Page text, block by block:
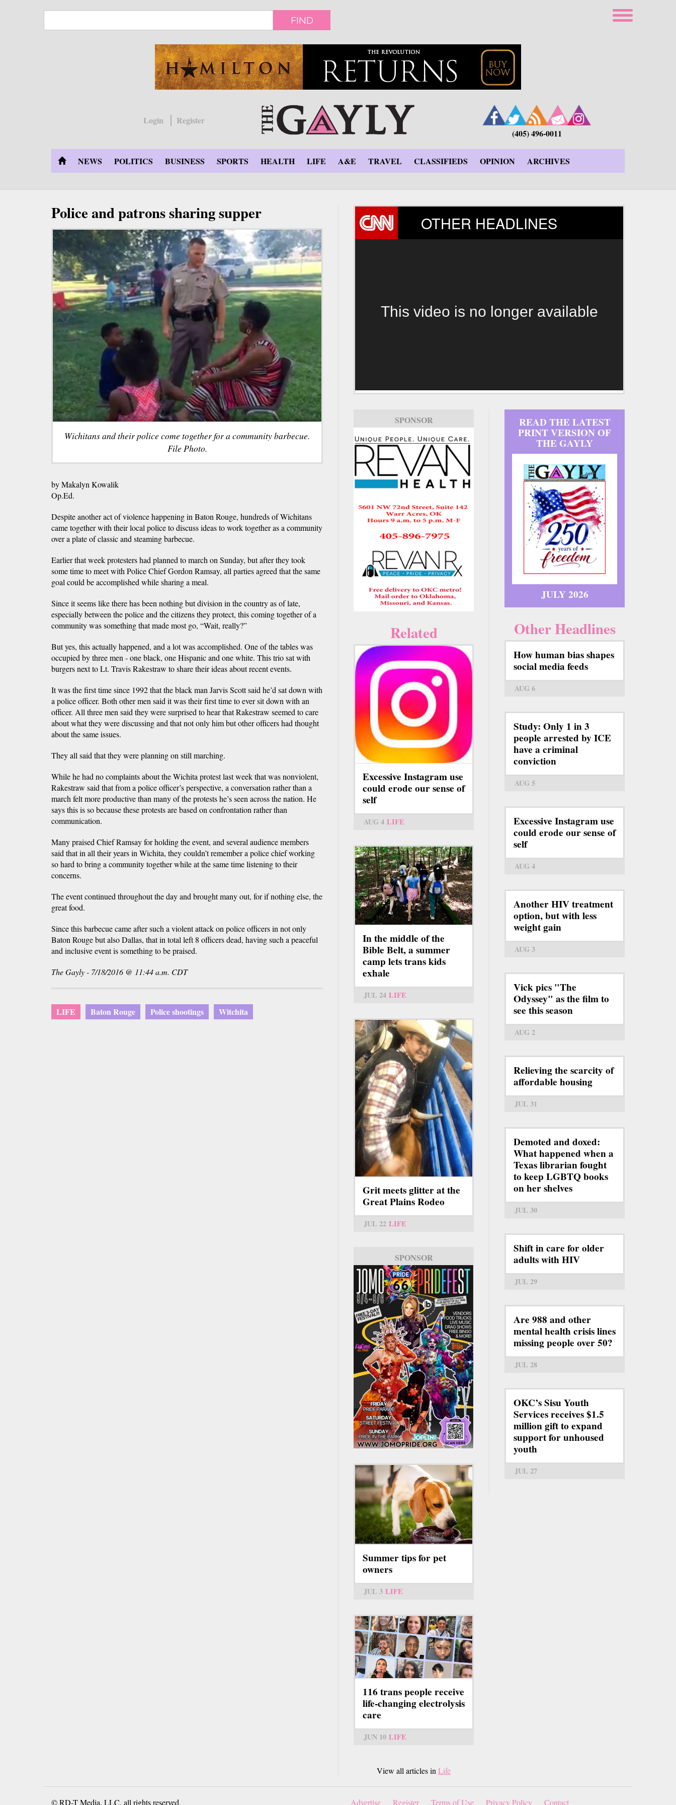
FIND
Login
Register
(405) 496-0011
NEWS POLITICS BUSINESS SPORTS HEALTH LIFE A&E TRAVEL CLASSIFIEDS OPINION ARCHIVES
Police and patrons sharing supper
Wichitans and their police come together for a community barbecue.
File Photo.
by Makalyn Kowalik
Op.Ed.
Despite another act of violence happening in Baton Rouge, hundreds of Wichitans
came together with their local police to discuss ideas to work together as a community
over a plate of classic and steaming barbecue.
Earlier that week protesters had planned to march on Sunday, but after they took
some time to meet with Police Chief Gordon Ramsay, all parties agreed that the same
goal could be accomplished while sharing a meal.
Since it seems like there has been nothing but division in the country as of late,
especially between the police and the citizens they protect, this coming together of a
community was something that made most go, “Wait, really?”
But yes, this actually happened, and a lot was accomplished. One of the tables was
occupied by three men - one black, one Hispanic and one white. This trio sat with
burgers next to Lt. Travis Rakestraw to share their ideas about recent events.
It was the first time since 1992 that the black man Jarvis Scott said he’d sat down with
a police officer. Both other men said it was their first time to ever sit down with an
officer. All three men said they were surprised to hear that Rakestraw seemed to care
about what they were discussing and that not only him but other officers had thought
about the same issues.
They all said that they were planning on still marching.
While he had no complaints about the Wichita protest last week that was nonviolent,
Rakestraw said that from a police officer’s perspective, a conversation rather than a
march felt more productive than many of the protests he’s seen across the nation. He
says this is so because these protests are based on confrontation rather than
communication.
Many praised Chief Ramsay for holding the event, and several audience members
said that in all their years in Wichita, they couldn’t remember a police chief working
so hard to bring a community together while at the same time listening to their
concerns.
The event continued throughout the day and brought many out, for if nothing else, the
great food.
Since this barbecue came after such a violent attack on police officers in not only
Baton Rouge but also Dallas, that in total left 8 officers dead, having such a peaceful
and inclusive event is something to be praised.
The Gayly - 7/18/2016 @ 11:44 a.m. CDT
LIFE Baton Rouge Police shootings Witchita
OTHER HEADLINES
This video is no longer available
SPONSOR
Related
Excessive Instagram use
could erode our sense of
self
AUG 4 LIFE
In the middle of the
Bible Belt, a summer
camp lets trans kids
exhale
JUL 24 LIFE
Grit meets glitter at the
Great Plains Rodeo
JUL 22 LIFE
SPONSOR
Summer tips for pet
owners
JUL 3 LIFE
116 trans people receive
life-changing electrolysis
care
JUN 10 LIFE
View all articles in Life
READ THE LATEST
PRINT VERSION OF
THE GAYLY
JULY 2026
Other Headlines
How human bias shapes
social media feeds
AUG 6
Study: Only 1 in 3
people arrested by ICE
have a criminal
conviction
AUG 5
Excessive Instagram use
could erode our sense of
self
AUG 4
Another HIV treatment
option, but with less
weight gain
AUG 3
Vick pics "The
Odyssey" as the film to
see this season
AUG 2
Relieving the scarcity of
affordable housing
JUL 31
Demoted and doxed:
What happened when a
Texas librarian fought
to keep LGBTQ books
on her shelves
JUL 30
Shift in care for older
adults with HIV
JUL 29
Are 988 and other
mental health crisis lines
missing people over 50?
JUL 28
OKC’s Sisu Youth
Services receives $1.5
million gift to expand
support for unhoused
youth
JUL 27
© RD-T Media, LLC, all rights reserved. Advertise Register Terms of Use Privacy Policy Contact